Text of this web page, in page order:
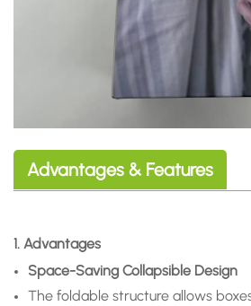
Advantages & Features
1. Advantages
Space-Saving Collapsible Design
The foldable structure allows